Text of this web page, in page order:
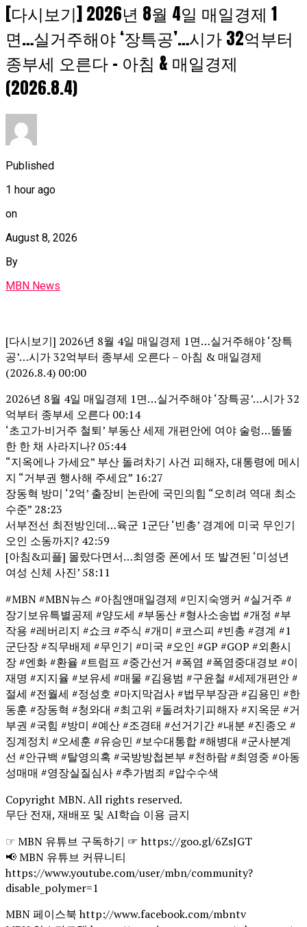
[다시보기] 2026년 8월 4일 매일경제 1
면…실거주해야 ‘장특공’…시가 32억부터
종부세 오른다 – 아침 & 매일경제
(2026.8.4)
Published
1 hour ago
on
August 8, 2026
By
MBN News
[다시보기] 2026년 8월 4일 매일경제 1면…실거주해야 ‘장특
공’…시가 32억부터 종부세 오른다 – 아침 & 매일경제
(2026.8.4) 00:00
2026년 8월 4일 매일경제 1면…실거주해야 ‘장특공’…시가 32
억부터 종부세 오른다 00:14
‘초고가·비거주 철퇴’ 부동산 세제 개편안에 여야 술렁…똘똘
한 한 채 사라지나? 05:44
“지옥에나 가세요” 부산 돌려차기 사건 피해자, 대통령에 메시
지 “거부권 행사해 주세요” 16:27
장동혁 방미 ‘2억’ 출장비 논란에 국민의힘 “오히려 역대 최소
수준” 28:23
서부전선 최전방인데…육군 1군단 ‘빈총’ 경계에 미국 무인기
오인 소동까지? 42:59
[아침&피플] 몰랐다면서…최영중 폰에서 또 발견된 ‘미성년
여성 신체 사진’ 58:11
#MBN #MBN뉴스 #아침앤매일경제 #민지숙앵커 #실거주 #
장기보유특별공제 #양도세 #부동산 #형사소송법 #개정 #부
작용 #레버리지 #쇼크 #주식 #개미 #코스피 #빈총 #경계 #1
군단장 #직무배제 #무인기 #미국 #오인 #GP #GOP #외환시
장 #엔화 #환율 #트럼프 #중간선거 #폭염 #폭염중대경보 #이
재명 #지지율 #보유세 #매물 #김용범 #구윤철 #세제개편안 #
절세 #전월세 #정성호 #마지막검사 #법무부장관 #김용민 #한
동훈 #장동혁 #청와대 #최고위 #돌려차기피해자 #지옥문 #거
부권 #국힘 #방미 #예산 #조경태 #선거기간 #내분 #진종오 #
징계정치 #오세훈 #유승민 #보수대통합 #해병대 #군사분계
선 #안규백 #탈영의혹 #국방방첩본부 #천하람 #최영중 #아동
성매매 #영장실질심사 #추가범죄 #압수수색
Copyright MBN. All rights reserved.
무단 전재, 재배포 및 AI학습 이용 금지
☞ MBN 유튜브 구독하기 ☞ https://goo.gl/6ZsJGT
📢 MBN 유튜브 커뮤니티
https://www.youtube.com/user/mbn/community?
disable_polymer=1
MBN 페이스북 http://www.facebook.com/mbntv